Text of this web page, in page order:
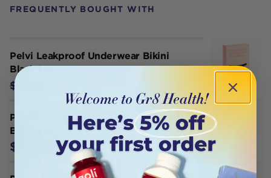
FREQUENTLY BOUGHT WITH
Pelvi Leakproof Underwear Bikini
Black Large
$24.95
Pelvi Leakproof Underwear G-String
Black Large
$24.95